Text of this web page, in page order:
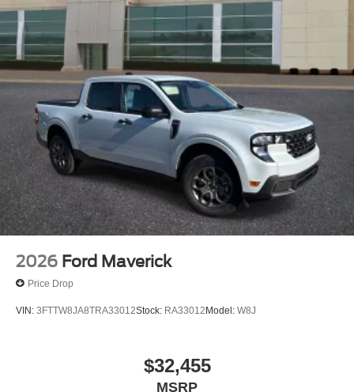
2026 Ford Maverick
Price Drop
VIN: 3FTTW8JA8TRA33012Stock: RA33012 Model: W8J
$32,455
MSRP